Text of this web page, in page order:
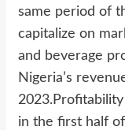
same period of
capitalize on
and beverage
Nigeria’s
in the first half